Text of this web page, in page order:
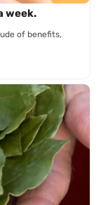
week.
of benefits,